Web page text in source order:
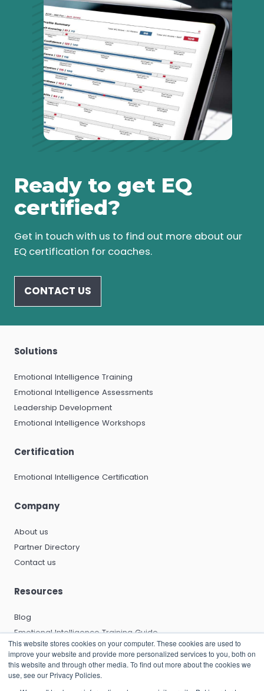
This website stores cookies on your computer. These cookies are used to
improve your website and provide more personalized services to you, both on
this website and through other media. To find out more about the cookies we
use, see our Privacy Policies.
Ready to get EQ
certified?
Get in touch with us to find out more about our
EQ certification for coaches.
CONTACT US
Solutions
Emotional Intelligence Training
Emotional Intelligence Assessments
Leadership Development
Emotional Intelligence Workshops
Certification
Emotional Intelligence Certification
Company
About us
Partner Directory
Contact us
Resources
Blog
Emotional Intelligence Training Guide
Emotional Intelligence Certification Guide
EQ and Leadership Development Guide
Emotional Capitalists Book